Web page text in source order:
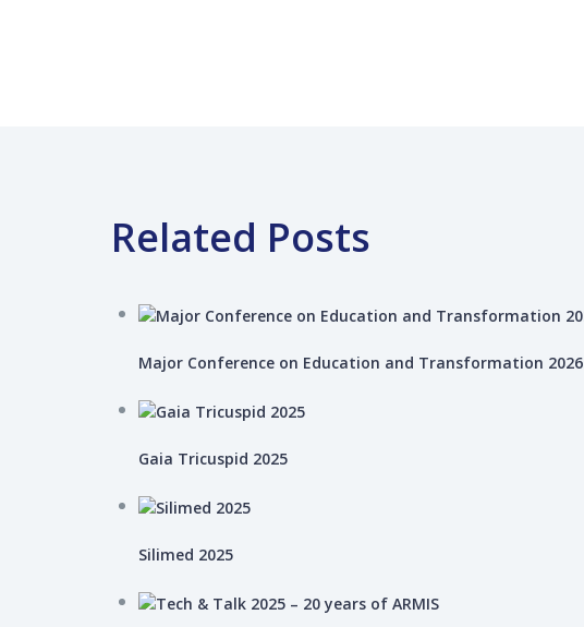
Related Posts
Major Conference on Education and Transformation 2026
Gaia Tricuspid 2025
Silimed 2025